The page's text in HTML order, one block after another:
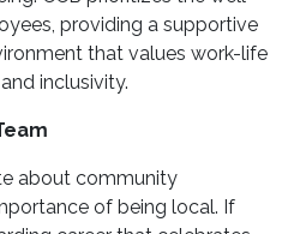
providing a supportive
that values work-life
inclusivity.
about community
of being local. If